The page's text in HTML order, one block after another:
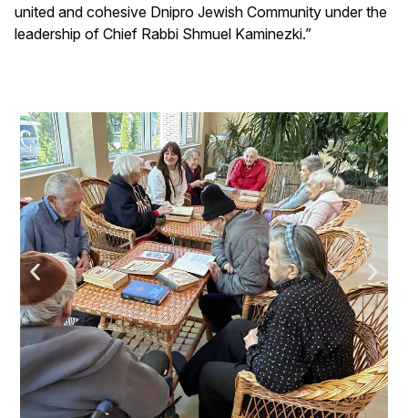
united and cohesive Dnipro Jewish Community under the
leadership of Chief Rabbi Shmuel Kaminezki.”